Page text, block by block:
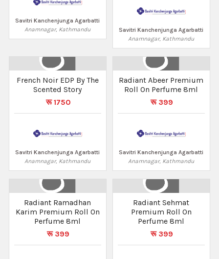
Savitri Kanchenjunga Agarbatti
Anamnagar, Kathmandu
Savitri Kanchenjunga Agarbatti
Anamnagar, Kathmandu
French Noir EDP By The
Scented Story
रू 1750
Savitri Kanchenjunga Agarbatti
Anamnagar, Kathmandu
Radiant Abeer Premium
Roll On Perfume 8ml
रू 399
Savitri Kanchenjunga Agarbatti
Anamnagar, Kathmandu
Radiant Ramadhan
Karim Premium Roll On
Perfume 8ml
रू 399
Radiant Sehmat
Premium Roll On
Perfume 8ml
रू 399